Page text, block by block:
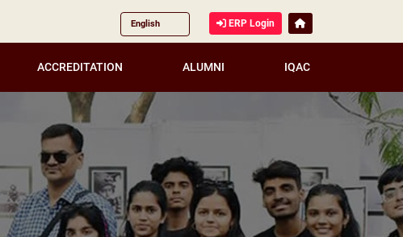
ERP Login
ACCREDITATION ALUMNI IQAC